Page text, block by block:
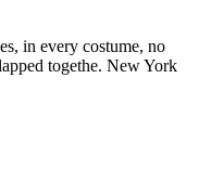
in every costume, no
togethe. New York